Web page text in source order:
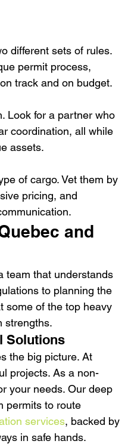
different sets of rules.
permit process,
track and on budget.
Look for a partner who
coordination, all while
assets.
of cargo. Vet them by
pricing, and
and
team that understands
to planning the
some of the top heavy
strengths.
Solutions
the big picture. At
projects. As a non-
your needs. Our deep
permits to route
services, backed by
in safe hands.